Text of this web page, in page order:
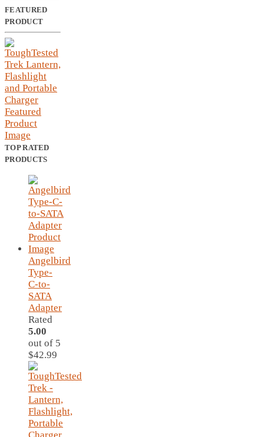
FEATURED
PRODUCT
TOP RATED
PRODUCTS
Angelbird
Type-
C-to-
SATA
Adapter
Rated
5.00
out of 5
$42.99